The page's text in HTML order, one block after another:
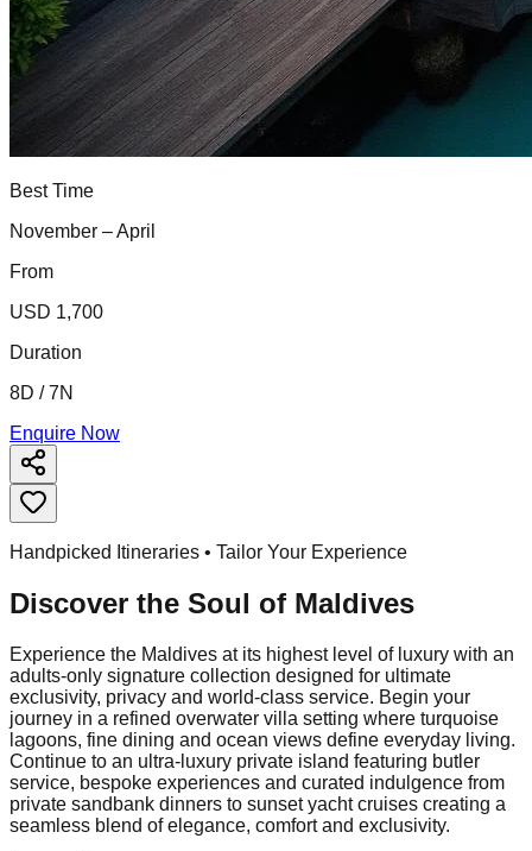
Best Time
November – April
From
USD 1,700
Duration
8D / 7N
Enquire Now
Handpicked Itineraries • Tailor Your Experience
Discover the Soul of Maldives
Experience the Maldives at its highest level of luxury with an
adults-only signature collection designed for ultimate
exclusivity, privacy and world-class service. Begin your
journey in a refined overwater villa setting where turquoise
lagoons, fine dining and ocean views define everyday living.
Continue to an ultra-luxury private island featuring butler
service, bespoke experiences and curated indulgence from
private sandbank dinners to sunset yacht cruises creating a
seamless blend of elegance, comfort and exclusivity.